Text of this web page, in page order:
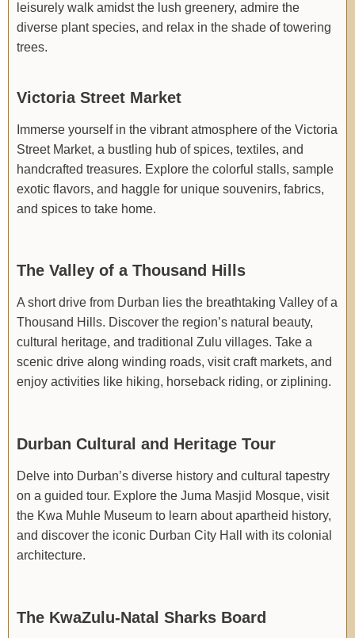
leisurely walk amidst the lush greenery, admire the
diverse plant species, and relax in the shade of towering
trees.
Victoria Street Market
Immerse yourself in the vibrant atmosphere of the Victoria
Street Market, a bustling hub of spices, textiles, and
handcrafted treasures. Explore the colorful stalls, sample
exotic flavors, and haggle for unique souvenirs, fabrics,
and spices to take home.
The Valley of a Thousand Hills
A short drive from Durban lies the breathtaking Valley of a
Thousand Hills. Discover the region’s natural beauty,
cultural heritage, and traditional Zulu villages. Take a
scenic drive along winding roads, visit craft markets, and
enjoy activities like hiking, horseback riding, or ziplining.
Durban Cultural and Heritage Tour
Delve into Durban’s diverse history and cultural tapestry
on a guided tour. Explore the Juma Masjid Mosque, visit
the Kwa Muhle Museum to learn about apartheid history,
and discover the iconic Durban City Hall with its colonial
architecture.
The KwaZulu-Natal Sharks Board